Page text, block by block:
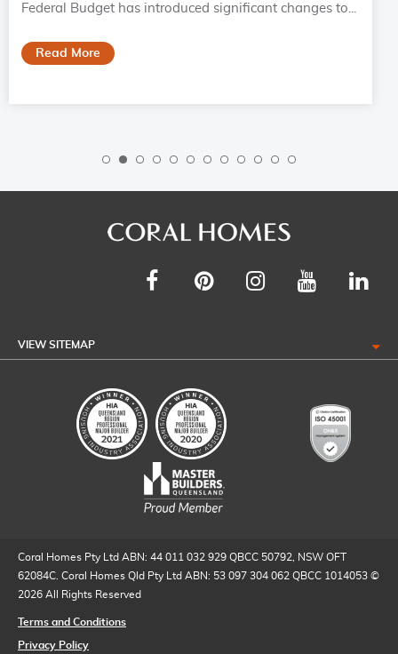
Federal Budget has introduced significant changes to...
Read More
VIEW SITEMAP
Coral Homes Pty Ltd ABN: 44 011 032 929 QBCC 50792, NSW OFT
62084C. Coral Homes Qld Pty Ltd ABN: 53 097 304 062 QBCC 1014053 ©
2026 All Rights Reserved
Terms and Conditions
Privacy Policy